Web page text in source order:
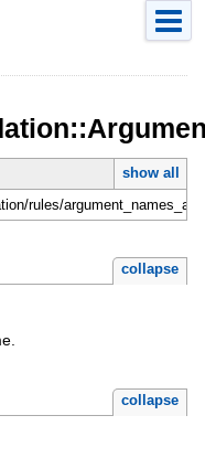
show all
rules/
collapse
collapse